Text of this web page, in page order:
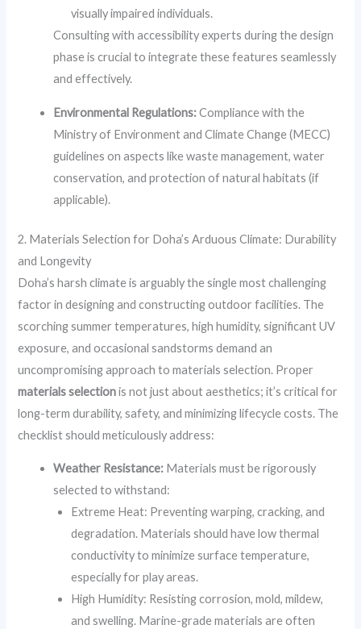
visually impaired individuals.
Consulting with accessibility experts during the design
phase is crucial to integrate these features seamlessly
and effectively.
Environmental Regulations:Compliance with the
Ministry of Environment and Climate Change (MECC)
guidelines on aspects like waste management, water
conservation, and protection of natural habitats (if
applicable).
2. Materials Selection for Doha’s Arduous Climate: Durability
and Longevity
Doha’s harsh climate is arguably the single most challenging
factor in designing and constructing outdoor facilities. The
scorching summer temperatures, high humidity, significant UV
exposure, and occasional sandstorms demand an
uncompromising approach to materials selection. Proper
materials selectionis not just about aesthetics; it’s critical for
long-term durability, safety, and minimizing lifecycle costs. The
checklist should meticulously address:
Weather Resistance: Materials must be rigorously
selected to withstand:
Extreme Heat: Preventing warping, cracking, and
degradation. Materials should have low thermal
conductivity to minimize surface temperature,
especially for play areas.
High Humidity: Resisting corrosion, mold, mildew,
and swelling. Marine-grade materials are often